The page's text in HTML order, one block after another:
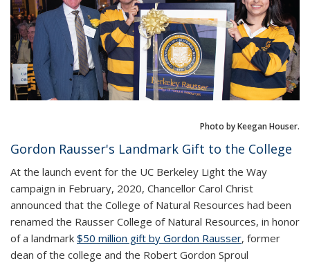
Photo by Keegan Houser.
Gordon Rausser's Landmark Gift to the College
At the launch event for the UC Berkeley Light the Way
campaign in February, 2020, Chancellor Carol Christ
announced that the College of Natural Resources had been
renamed the Rausser College of Natural Resources, in honor
of a landmark $50 million gift by Gordon Rausser, former
dean of the college and the Robert Gordon Sproul